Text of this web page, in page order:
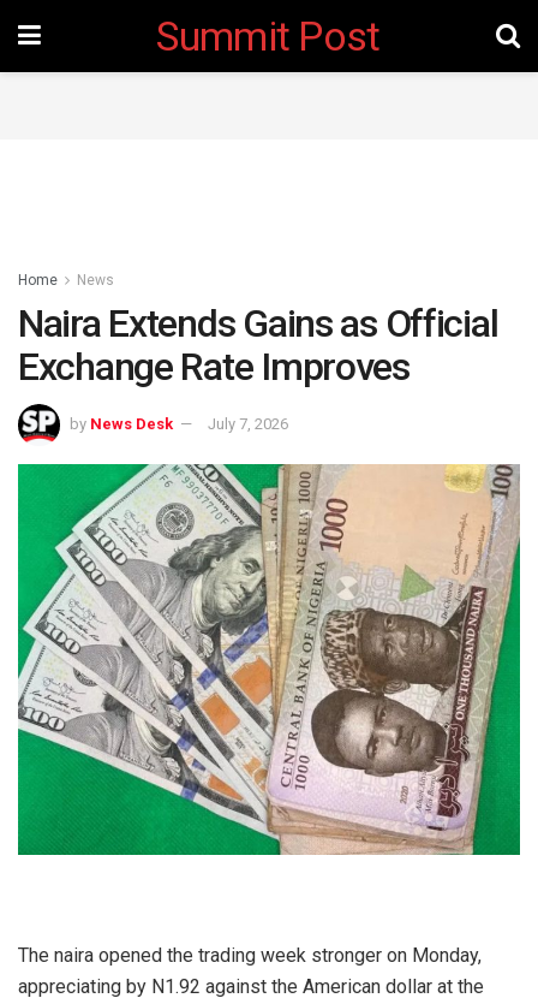
Summit Post
Home News
Naira Extends Gains as Official
Exchange Rate Improves
by News Desk July 7, 2026
The naira opened the trading week stronger on Monday,
appreciating by N1.92 against the American dollar at the